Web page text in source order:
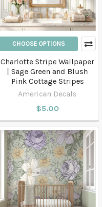
CHOOSE OPTIONS
Charlotte Stripe Wallpaper
| Sage Green and Blush
Pink Cottage Stripes
American Decals
$5.00